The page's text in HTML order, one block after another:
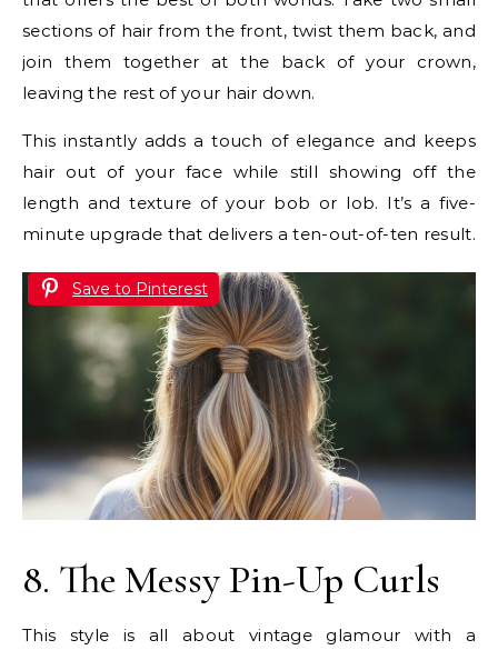
sections of hair from the front, twist them back, and
join them together at the back of your crown,
leaving the rest of your hair down.
This instantly adds a touch of elegance and keeps
hair out of your face while still showing off the
length and texture of your bob or lob. It’s a five-
minute upgrade that delivers a ten-out-of-ten result.
Save to Pinterest
8. The Messy Pin-Up Curls
This style is all about vintage glamour with a